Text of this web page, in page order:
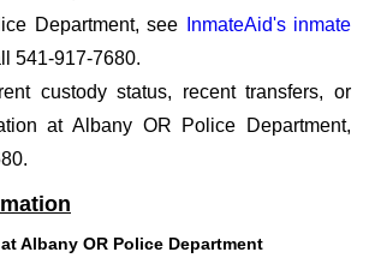
Department, see
InmateAid's inmate
541-917-7680.
custody status, recent transfers, or
at Albany OR Police Department,
Albany OR Police Department